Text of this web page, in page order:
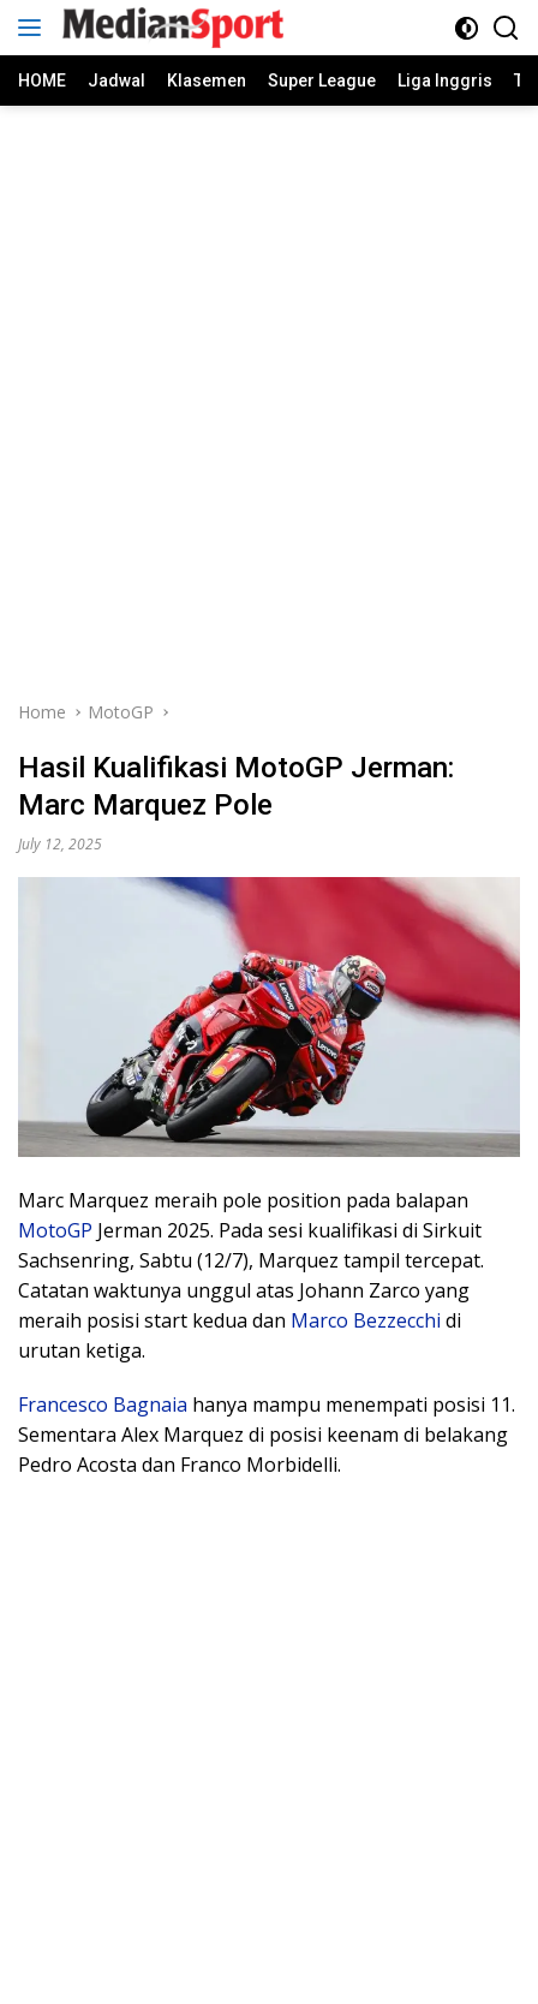
HOME Jadwal Klasemen Super League Liga Inggris
Home MotoGP
Hasil Kualifikasi MotoGP Jerman:
Marc Marquez Pole
July 12, 2025
Marc Marquez meraih pole position pada balapan
MotoGP Jerman 2025. Pada sesi kualifikasi di Sirkuit
Sachsenring, Sabtu (12/7), Marquez tampil tercepat.
Catatan waktunya unggul atas Johann Zarco yang
meraih posisi start kedua dan Marco Bezzecchi di
urutan ketiga.
Francesco Bagnaia hanya mampu menempati posisi 11.
Sementara Alex Marquez di posisi keenam di belakang
Pedro Acosta dan Franco Morbidelli.